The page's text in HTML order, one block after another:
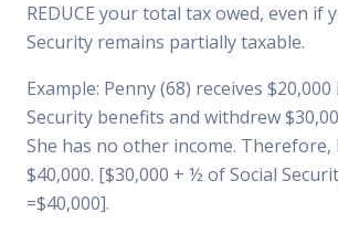
REDUCE your total tax owed, even if
Security remains partially taxable.
Example: Penny (68) receives $20,000
Security benefits and withdrew
She has no other income. Therefore,
$40,000. [$30,000 + ½ of Social
=$40,000].